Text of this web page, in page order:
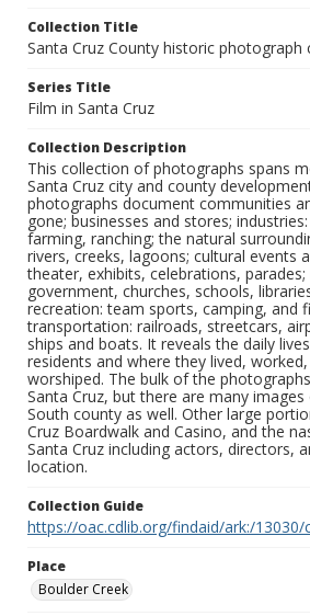
Collection Title
Santa Cruz County historic photograph
Series Title
Film in Santa Cruz
Collection Description
This collection of photographs spans
Santa Cruz city and county
photographs document communities
gone; businesses and stores;
farming, ranching; the natural
rivers, creeks, lagoons; cultural events
theater, exhibits, celebrations,
government, churches, schools,
recreation: team sports, camping, and
transportation: railroads, streetcars,
ships and boats. It reveals the daily
residents and where they lived,
worshiped. The bulk of the
Santa Cruz, but there are many
South county as well. Other large
Cruz Boardwalk and Casino, and the
Santa Cruz including actors, directors,
location.
Collection Guide
https://oac.cdlib.org/findaid/ark:/13030/
Place
Boulder Creek